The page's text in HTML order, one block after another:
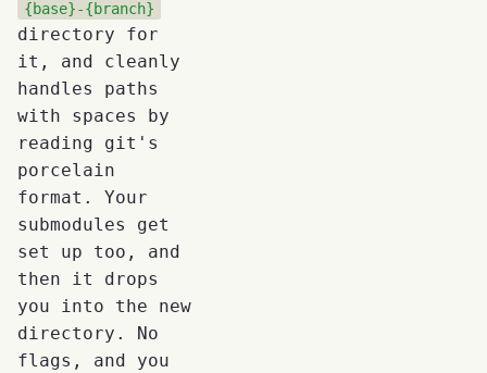
{base}-{branch}
directory for
it, and cleanly
handles paths
with spaces by
reading git's
porcelain
format. Your
submodules get
set up too, and
then it drops
you into the new
directory. No
flags, and you